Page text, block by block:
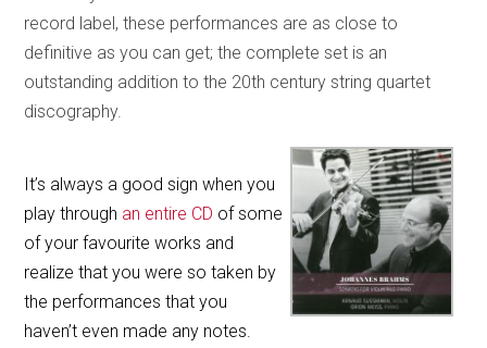
record label, these performances are as close to
definitive as you can get; the complete set is an
outstanding addition to the 20th century string quartet
discography.
It’s always a good sign when you
play through an entire CD of some
of your favourite works and
realize that you were so taken by
the performances that you
haven’t even made any notes.